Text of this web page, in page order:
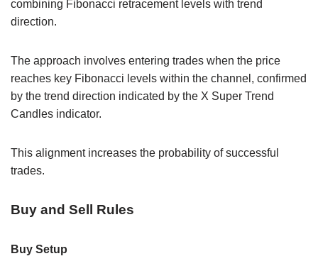
combining Fibonacci retracement levels with trend
direction.
The approach involves entering trades when the price
reaches key Fibonacci levels within the channel, confirmed
by the trend direction indicated by the X Super Trend
Candles indicator.
This alignment increases the probability of successful
trades.
Buy and Sell Rules
Buy Setup